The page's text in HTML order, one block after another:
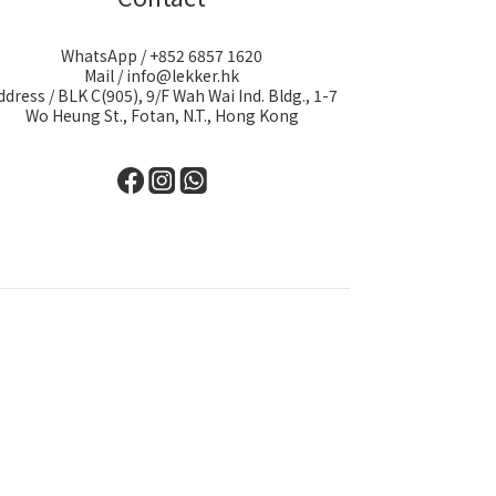
WhatsApp / +852 6857 1620
Mail / info@lekker.hk
/ BLK C(905), 9/F Wah Wai Ind. Bldg., 1-7
Wo Heung St., Fotan, N.T., Hong Kong